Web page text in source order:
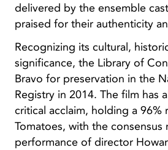
delivered by the ensemble
praised for their authenticity
Recognizing its cultural,
significance, the Library of
Bravo for preservation in the
Registry in 2014. The film has
critical acclaim, holding a 96%
Tomatoes, with the
performance of director